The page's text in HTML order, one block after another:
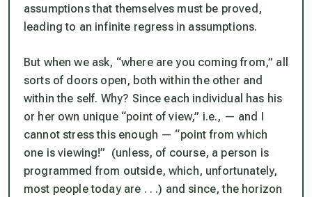
assumptions that themselves must be proved,
leading to an infinite regress in assumptions.
But when we ask, “where are you coming from,” all
sorts of doors open, both within the other and
within the self. Why? Since each individual has his
or her own unique “point of view,” i.e., — and I
cannot stress this enough — “point from which
one is viewing!” (unless, of course, a person is
programmed from outside, which, unfortunately,
most people today are . . .) and since, the horizon